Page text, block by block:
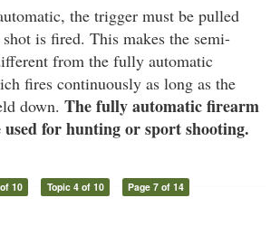
the trigger must be pulled
is fired. This makes the semi-
from the fully automatic
fires continuously as long as the
down. The fully automatic firearm
used for hunting or sport shooting.
10 Topic 4 of 10 Page 7 of 14